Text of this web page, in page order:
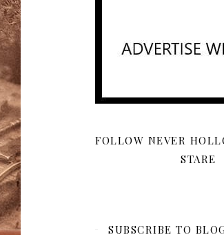
FOLLOW NEVER
STARE
SUBSCRIBE TO